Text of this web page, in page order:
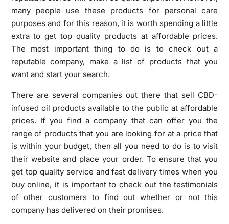
many people use these products for personal care
purposes and for this reason, it is worth spending a little
extra to get top quality products at affordable prices.
The most important thing to do is to check out a
reputable company, make a list of products that you
want and start your search.
There are several companies out there that sell CBD-
infused oil products available to the public at affordable
prices. If you find a company that can offer you the
range of products that you are looking for at a price that
is within your budget, then all you need to do is to visit
their website and place your order. To ensure that you
get top quality service and fast delivery times when you
buy online, it is important to check out the testimonials
of other customers to find out whether or not this
company has delivered on their promises.